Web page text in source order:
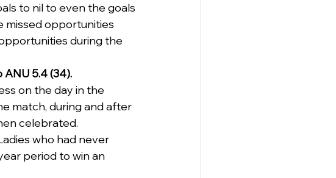
to nil to even the goals
missed opportunities
during the
ANU 5.4 (34).
on the day in the
match, during and after
celebrated.
who had never
period to win an